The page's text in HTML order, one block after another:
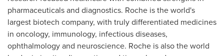
pharmaceuticals and diagnostics. Roche is the world's
largest biotech company, with truly differentiated medicines
in oncology, immunology, infectious diseases,
ophthalmology and neuroscience. Roche is also the world